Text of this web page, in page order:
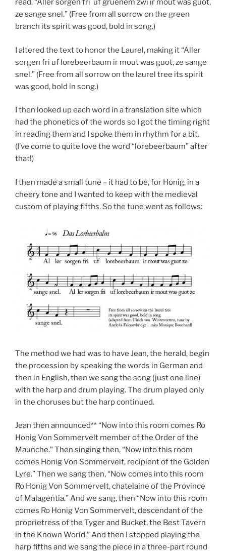
read, “Aller sorgen fri uf gruenem zwi ir mout was guot,
ze sange snel.” (Free from all sorrow on the green
branch its spirit was good, bold in song.)
I altered the text to honor the Laurel, making it “Aller
sorgen fri uf lorebeerbaum ir mout was guot, ze sange
snel.” (Free from all sorrow on the laurel tree its spirit
was good, bold in song.)
I then looked up each word in a translation site which
had the phonetics of the words so I got the timing right
in reading them and I spoke them in rhythm for a bit.
(I’ve come to quite love the word “lorebeerbaum” after
that!)
I then made a small tune – it had to be, for Honig, in a
cheery tone and I wanted to keep with the medieval
custom of playing fifths. So the tune went as follows:
The method we had was to have Jean, the herald, begin
the procession by speaking the words in German and
then in English, then we sang the song (just one line)
with the harp and drum playing. The drum played only
in the choruses but the harp continued.
Jean then announced** “Now into this room comes Ro
Honig Von Sommervelt member of the Order of the
Maunche.” Then singing then, “Now into this room
comes Honig Von Sommervelt, recipient of the Golden
Lyre.” Then we sang then, “Now comes into this room
Ro Honig Von Sommervelt, chatelaine of the Province
of Malagentia.” And we sang, then “Now into this room
comes Ro Honig Von Sommervelt, descendant of the
proprietress of the Tyger and Bucket, the Best Tavern
in the Known World.” And then I stopped playing the
harp fifths and we sang the piece in a three-part round